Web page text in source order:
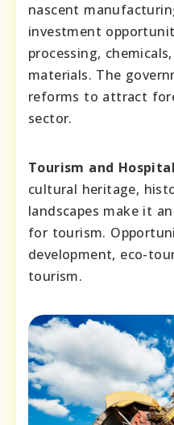
nascent
investment
processing,
materials. The
reforms to attract
sector.
Tourism and
cultural heritage,
landscapes make it
for tourism.
development, eco-
tourism.